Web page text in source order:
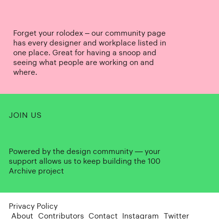
Forget your rolodex – our community page
has every designer and workplace listed in
one place. Great for having a snoop and
seeing what people are working on and
where.
JOIN US
Powered by the design community — your
support allows us to keep building the 100
Archive project
Privacy Policy
About Contributors Contact Instagram Twitter